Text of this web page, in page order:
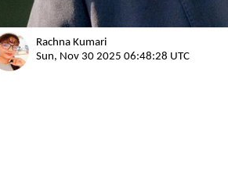
Rachna Kumari
Sun, Nov 30 2025 06:48:28 UTC